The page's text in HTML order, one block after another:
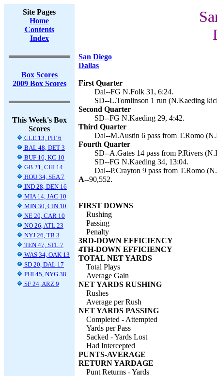
Site Pages
Home
Contents
Index
Box Scores
2009 Box Scores
This Week's Box
Scores
CLE 13, PIT 6
BAL 48, DET 3
BUF 16, KC 10
GB 21, CHI 14
HOU 34, SEA 7
IND 28, DEN 16
MIA 14, JAC 10
MIN 30, CIN 10
NE 20, CAR 10
NO 26, ATL 23
NYJ 26, TB 3
TEN 47, STL 7
WAS 34, OAK 13
SD 20, DAL 17
PHI 45, NYG 38
SF 24, ARZ 9
San Diego
Dallas
First Quarter
Dal--FG N.Folk 31, 6:24.
SD--L.Tomlinson 1 run (N.Kaeding
Second Quarter
SD--FG N.Kaeding 29, 4:42.
Third Quarter
Dal--M.Austin 6 pass from T.Romo
Fourth Quarter
SD--A.Gates 14 pass from P.Rivers
SD--FG N.Kaeding 34, 13:04.
Dal--P.Crayton 9 pass from T.Romo
A--90,552.
FIRST DOWNS
Rushing
Passing
Penalty
3RD-DOWN EFFICIENCY
4TH-DOWN EFFICIENCY
TOTAL NET YARDS
Total Plays
Average Gain
NET YARDS RUSHING
Rushes
Average per Rush
NET YARDS PASSING
Completed - Attempted
Yards per Pass
Sacked - Yards Lost
Had Intercepted
PUNTS-AVERAGE
RETURN YARDAGE
Punt Returns - Yards